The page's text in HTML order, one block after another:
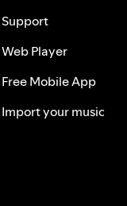
Support
Web Player
Free Mobile App
Import your music